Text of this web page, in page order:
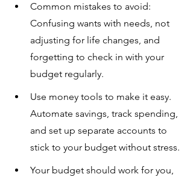
Common mistakes to avoid:
Confusing wants with needs, not
adjusting for life changes, and
forgetting to check in with your
budget regularly.
Use money tools to make it easy.
Automate savings, track spending,
and set up separate accounts to
stick to your budget without stress.
Your budget should work for you,